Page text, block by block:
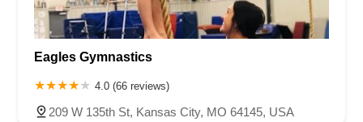
Eagles Gymnastics
4.0 (66 reviews)
209 W 135th St, Kansas City, MO 64145, USA